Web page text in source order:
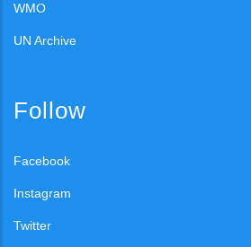
WMO
UN Archive
Follow
Facebook
Instagram
Twitter